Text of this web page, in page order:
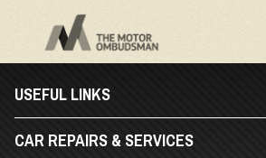
USEFUL LINKS
CAR REPAIRS & SERVICES